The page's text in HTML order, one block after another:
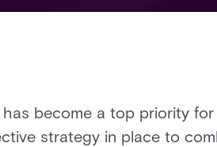
has become a top priority
strategy in place to